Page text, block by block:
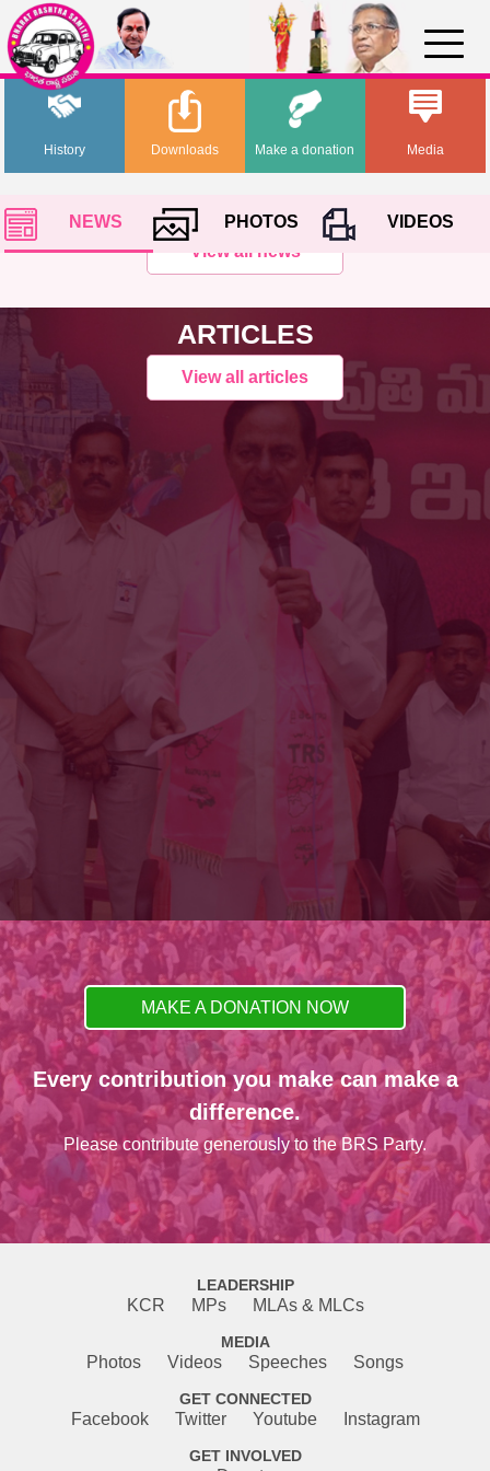
History Media
Downloads Make a donation
NEWS PHOTOS
VIDEOS
View all news
ARTICLES
View all articles
MAKE A DONATION NOW
Every contribution you make can make a
difference.
Please contribute generously to the BRS Party.
LEADERSHIP
KCR MPs MLAs & MLCs
MEDIA
Photos Videos Speeches Songs
GET CONNECTED
Facebook Twitter Youtube Instagram
GET INVOLVED